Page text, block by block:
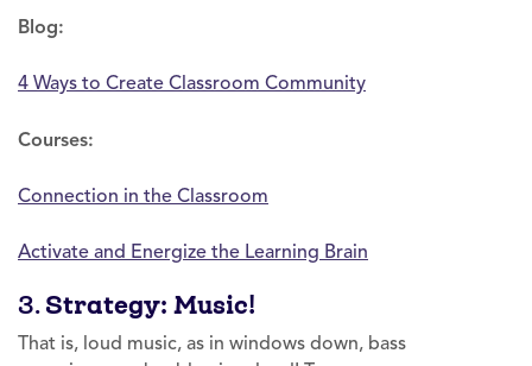
Blog:
4 Ways to Create Classroom Community
Courses:
Connection in the Classroom
Activate and Energize the Learning Brain
3.Strategy: Music!
That is, loud music, as in windows down, bass